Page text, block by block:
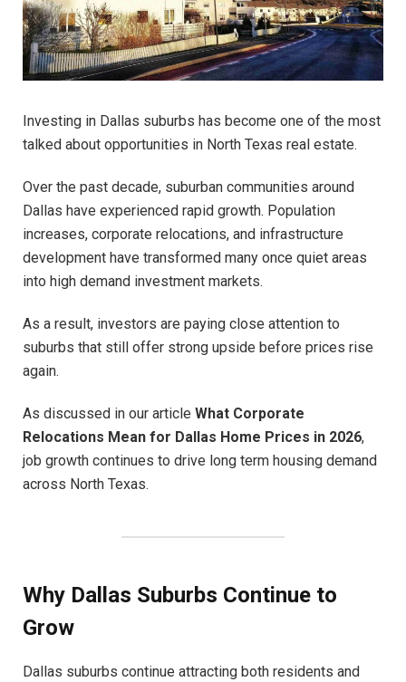
Investing in Dallas suburbs has become one of the most
talked about opportunities in North Texas real estate.
Over the past decade, suburban communities around
Dallas have experienced rapid growth. Population
increases, corporate relocations, and infrastructure
development have transformed many once quiet areas
into high demand investment markets.
As a result, investors are paying close attention to
suburbs that still offer strong upside before prices rise
again.
As discussed in our article What Corporate
Relocations Mean for Dallas Home Prices in 2026,
job growth continues to drive long term housing demand
across North Texas.
Why Dallas Suburbs Continue to
Grow
Dallas suburbs continue attracting both residents and